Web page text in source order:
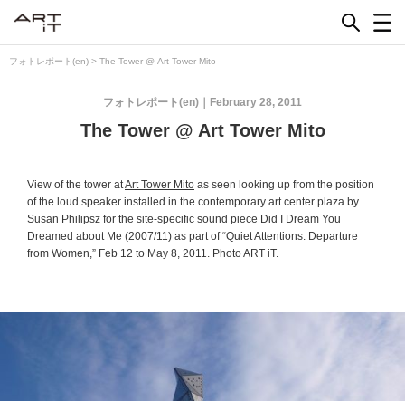
フォトレポート(en) > The Tower @ Art Tower Mito
February 28, 2011
フォトレポート(en)
The Tower @ Art Tower Mito
View of the tower atArt Tower Mito as seen looking up from the position
of the loud speaker installed in the contemporary art center plaza by
Susan Philipsz for the site-specific sound piece Did I Dream You
Dreamed about Me (2007/11) as part of “Quiet Attentions: Departure
from Women,” Feb 12 to May 8, 2011. Photo ART iT.